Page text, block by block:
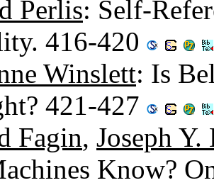
Perlis: Self-
416-420
Winslett: Is
421-427
Fagin, Joseph Y.
Know?